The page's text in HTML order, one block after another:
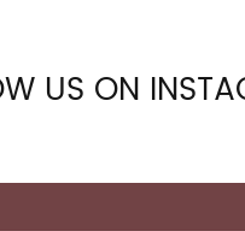
US ON